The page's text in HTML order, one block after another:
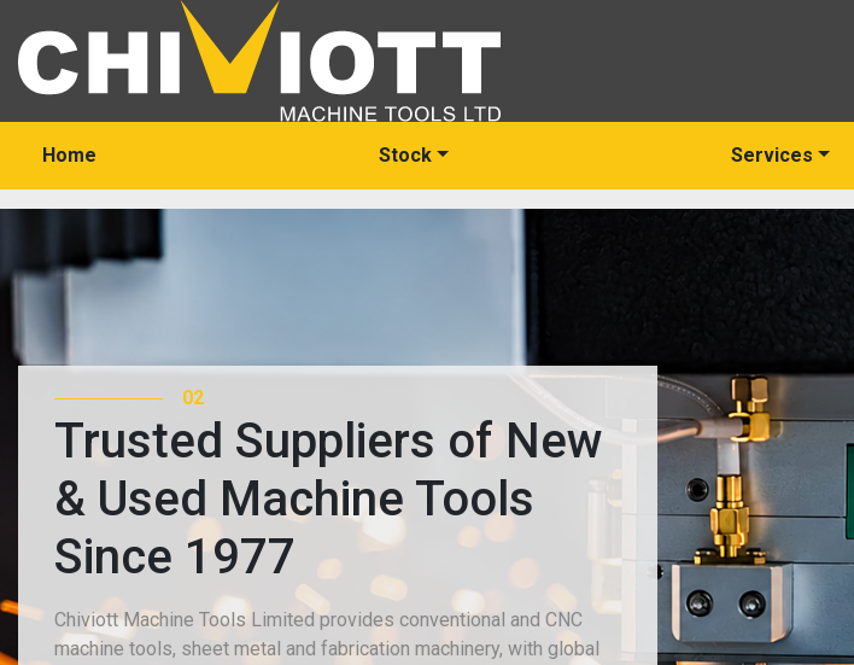
Home Stock Services
03
Trusted Suppliers of New
& Used Machine Tools
Since 1977
Chiviott Machine Tools Limited provides conventional and CNC
machine tools, sheet metal and fabrication machinery, with global